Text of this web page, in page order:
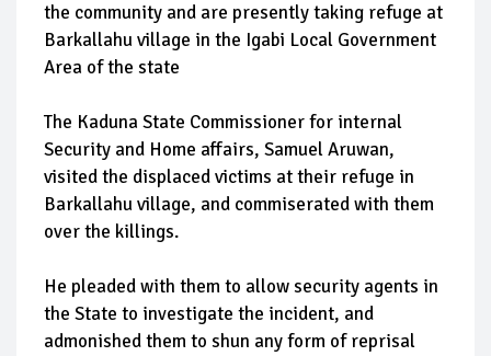
the community and are presently taking refuge at
Barkallahu village in the Igabi Local Government
Area of the state
The Kaduna State Commissioner for internal
Security and Home affairs, Samuel Aruwan,
visited the displaced victims at their refuge in
Barkallahu village, and commiserated with them
over the killings.
He pleaded with them to allow security agents in
the State to investigate the incident, and
admonished them to shun any form of reprisal